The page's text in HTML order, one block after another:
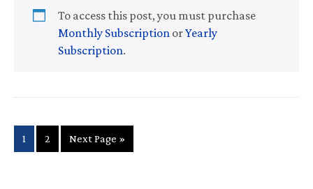
To access this post, you must purchase
Monthly Subscription orYearly
Subscription.
Page
1 Page
2
Go
to
Next Page »